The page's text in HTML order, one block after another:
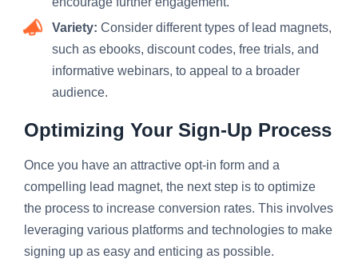
Variety: Consider different types of lead magnets,
such as ebooks, discount codes, free trials, and
informative webinars, to appeal to a broader
audience.
Optimizing Your Sign-Up Process
Once you have an attractive opt-in form and a
compelling lead magnet, the next step is to optimize
the process to increase conversion rates. This involves
leveraging various platforms and technologies to make
signing up as easy and enticing as possible.